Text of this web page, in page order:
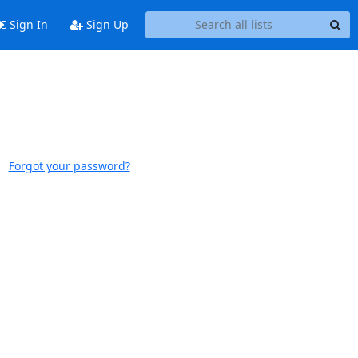
Sign In Sign Up
Forgot your password?